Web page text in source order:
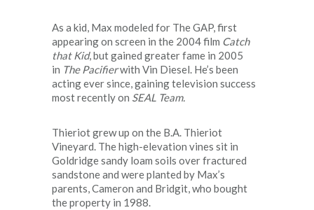
As a kid, Max modeled for The GAP, first
appearing on screen in the 2004 film Catch
that Kid, but gained greater fame in 2005
in The Pacifierwith Vin Diesel. He’s been
acting ever since, gaining television success
most recently on SEAL Team.
Thieriot grew up on the B.A. Thieriot
Vineyard. The high-elevation vines sit in
Goldridge sandy loam soils over fractured
sandstone and were planted by Max’s
parents, Cameron and Bridgit, who bought
the property in 1988.